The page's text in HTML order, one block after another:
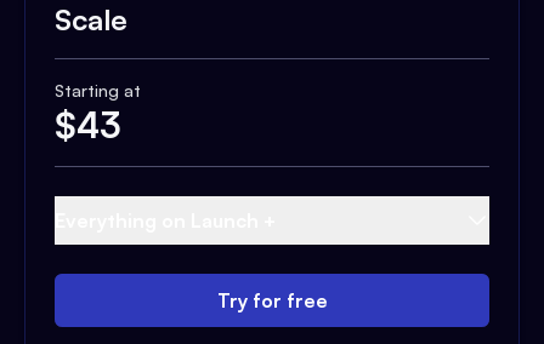
Scale
Starting at
$43
Try for free